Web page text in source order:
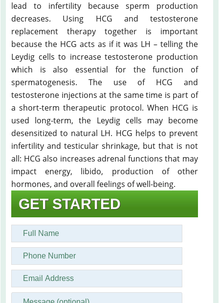
lead to infertility because sperm production
decreases. Using HCG and testosterone
replacement therapy together is important
because the HCG acts as if it was LH – telling the
Leydig cells to increase testosterone production
which is also essential for the function of
spermatogenesis. The use of HCG and
testosterone injections at the same time is part of
a short-term therapeutic protocol. When HCG is
used long-term, the Leydig cells may become
desensitized to natural LH. HCG helps to prevent
infertility and testicular shrinkage, but that is not
all: HCG also increases adrenal functions that may
impact energy, libido, production of other
hormones, and overall feelings of well-being.
GET STARTED